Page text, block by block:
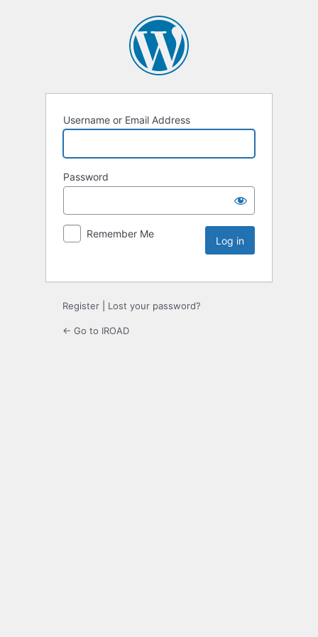
Username or Email Address
Password
Remember Me
Register Lost your password?
← Go to IROAD